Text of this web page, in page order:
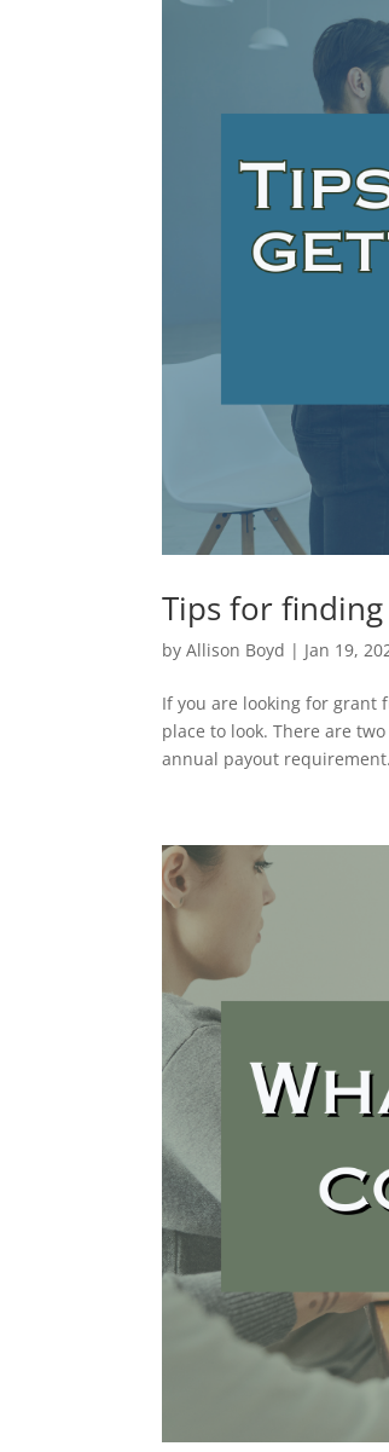
Tips for
byAllison Boyd | Jan 19,
If you are looking for grant
place to look. There are
annual payout